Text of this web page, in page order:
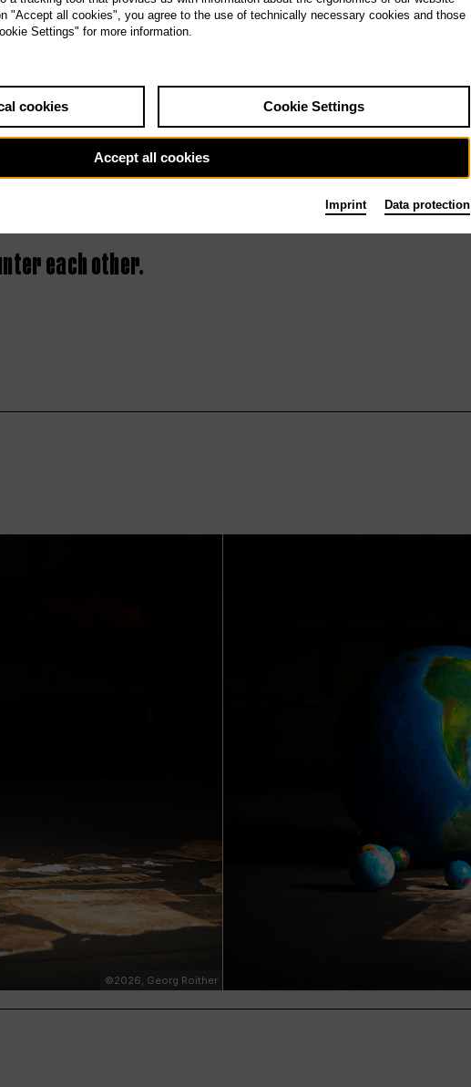
2nd Tischlerei
Clash
Mo 30.11.26,
€ 20 / 10
Tischlerei
each other.
©2026, Georg Roither
"Accept all cookies", you agree to the use of technically necessary cookies and those
Settings" for more information.
cookies Cookie Settings
Accept all cookies
Imprint Data protection